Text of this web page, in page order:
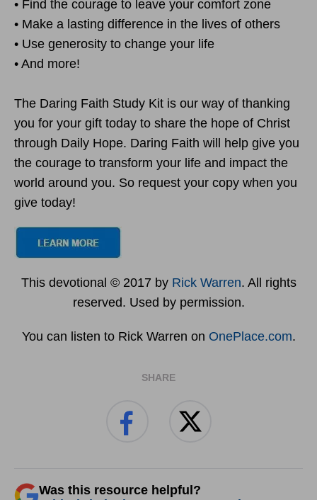
• Find the courage to leave your comfort zone
• Make a lasting difference in the lives of others
• Use generosity to change your life
• And more!
The Daring Faith Study Kit is our way of thanking
you for your gift today to share the hope of Christ
through Daily Hope. Daring Faith will help give you
the courage to transform your life and impact the
world around you. So request your copy when you
give today!
This devotional © 2017 by Rick Warren. All rights
reserved. Used by permission.
You can listen to Rick Warren on OnePlace.com.
SHARE
Was this resource helpful?